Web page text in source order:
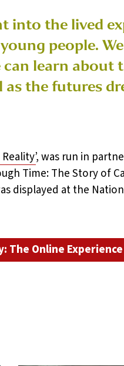
into the lived
people.
learn about
the futures
, was run in
Time: The Story of
displayed at the
The Online Experience